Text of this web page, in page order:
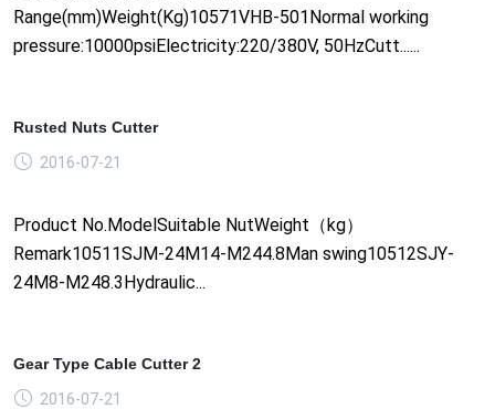
Range(mm)Weight(Kg)10571VHB-501Normal working
pressure:10000psiElectricity:220/380V, 50HzCutt......
Rusted Nuts Cutter
2016-07-21
Product No.ModelSuitable NutWeight（kg）
Remark10511SJM-24M14-M244.8Man swing10512SJY-
24M8-M248.3Hydraulic...
Gear Type Cable Cutter 2
2016-07-21